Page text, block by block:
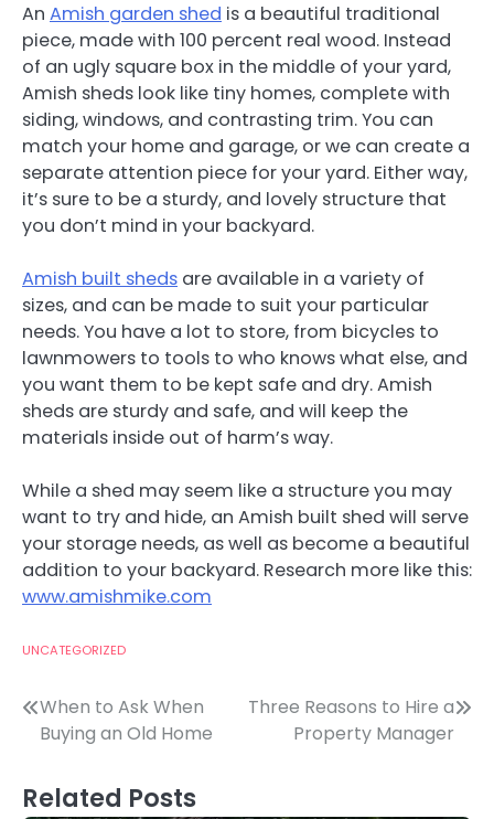
An Amish garden shed is a beautiful traditional
piece, made with 100 percent real wood. Instead
of an ugly square box in the middle of your yard,
Amish sheds look like tiny homes, complete with
siding, windows, and contrasting trim. You can
match your home and garage, or we can create a
separate attention piece for your yard. Either way,
it’s sure to be a sturdy, and lovely structure that
you don’t mind in your backyard.
Amish built sheds are available in a variety of
sizes, and can be made to suit your particular
needs. You have a lot to store, from bicycles to
lawnmowers to tools to who knows what else, and
you want them to be kept safe and dry. Amish
sheds are sturdy and safe, and will keep the
materials inside out of harm’s way.
While a shed may seem like a structure you may
want to try and hide, an Amish built shed will serve
your storage needs, as well as become a beautiful
addition to your backyard. Research more like this:
www.amishmike.com
UNCATEGORIZED
Post
navigation
When to Ask When
Buying an Old Home
Three Reasons to Hire a
Property Manager
Related Posts